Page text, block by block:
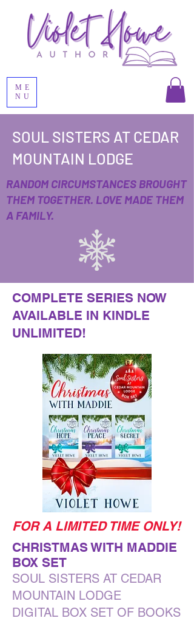
ME
NU
SOUL SISTERS AT CEDAR
MOUNTAIN LODGE
RANDOM CIRCUMSTANCES BROUGHT
THEM TOGETHER. LOVE MADE THEM
A FAMILY.
COMPLETE SERIES NOW
AVAILABLE IN KINDLE
UNLIMITED!
FOR A LIMITED TIME ONLY!
CHRISTMAS WITH MADDIE
BOX SET
SOUL SISTERS AT CEDAR
MOUNTAIN LODGE
DIGITAL BOX SET OF BOOKS